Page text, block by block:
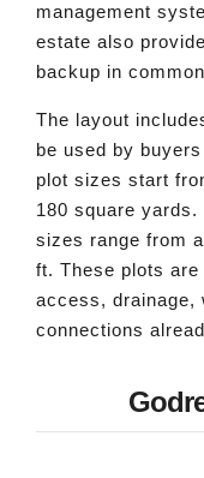
management
estate also
backup in
The layout
be used by
plot sizes start
180 square
sizes range from
ft. These plots
access, drainage,
connections